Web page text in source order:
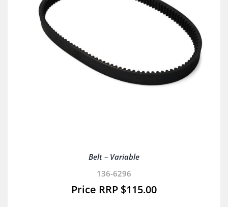
Belt – Variable
136-6296
$115.00